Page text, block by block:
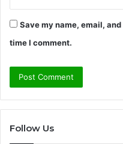
Save my name, email,
time I comment.
Follow Us